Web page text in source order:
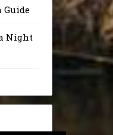
Guide
Night